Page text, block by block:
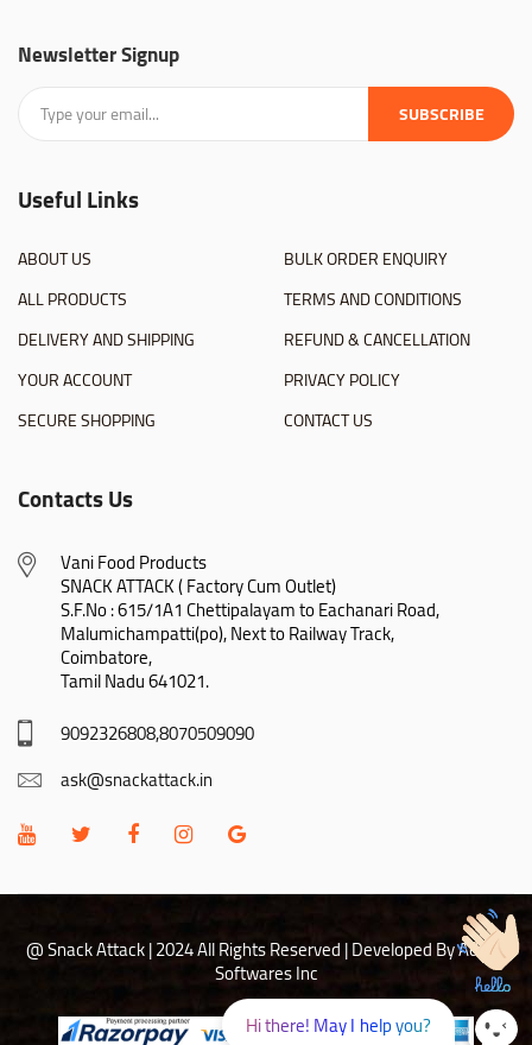
Newsletter Signup
SUBSCRIBE
Useful Links
ABOUT US
ALL PRODUCTS
DELIVERY AND SHIPPING
YOUR ACCOUNT
SECURE SHOPPING
BULK ORDER ENQUIRY
TERMS AND CONDITIONS
REFUND & CANCELLATION
PRIVACY POLICY
CONTACT US
Contacts Us
Vani Food Products
SNACK ATTACK ( Factory Cum Outlet)
S.F.No : 615/1A1 Chettipalayam to Eachanari Road,
Malumichampatti(po), Next to Railway Track,
Coimbatore,
Tamil Nadu 641021.
9092326808,8070509090
ask@snackattack.in
@ Snack Attack | 2024 All Rights Reserved |Developed By Adhoc
Softwares Inc
Hi there! May I help you?